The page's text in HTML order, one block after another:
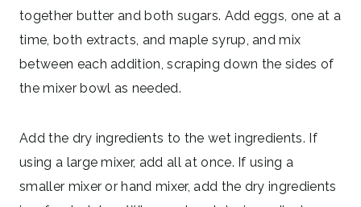
together butter and both sugars. Add eggs, one at a
time, both extracts, and maple syrup, and mix
between each addition, scraping down the sides of
the mixer bowl as needed.
Add the dry ingredients to the wet ingredients. If
using a large mixer, add all at once. If using a
smaller mixer or hand mixer, add the dry ingredients